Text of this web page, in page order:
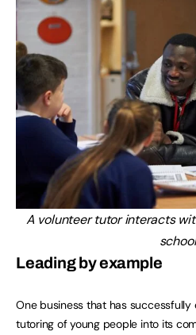
A volunteer tutor interacts
school
Leading by example
One business that has
tutoring of young people into its